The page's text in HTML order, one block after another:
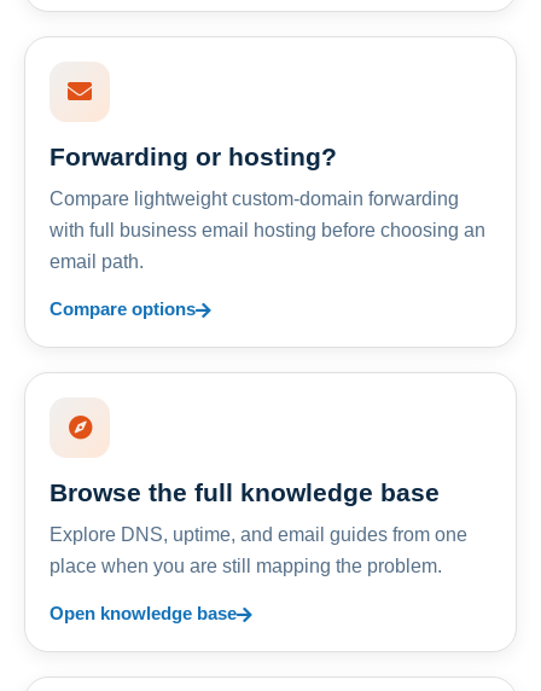
Forwarding or hosting?
Compare lightweight custom-domain forwarding
with full business email hosting before choosing an
email path.
Compare options
Browse the full knowledge base
Explore DNS, uptime, and email guides from one
place when you are still mapping the problem.
Open knowledge base